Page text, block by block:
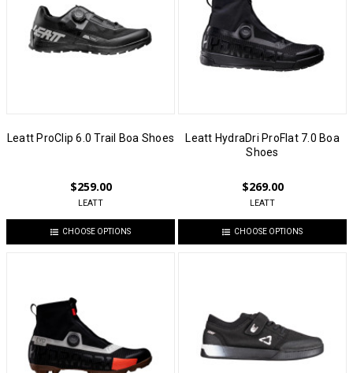
Leatt ProClip 6.0 Trail Boa Shoes
$259.00
LEATT
CHOOSE OPTIONS
Leatt HydraDri ProFlat 7.0 Boa
Shoes
$269.00
LEATT
CHOOSE OPTIONS